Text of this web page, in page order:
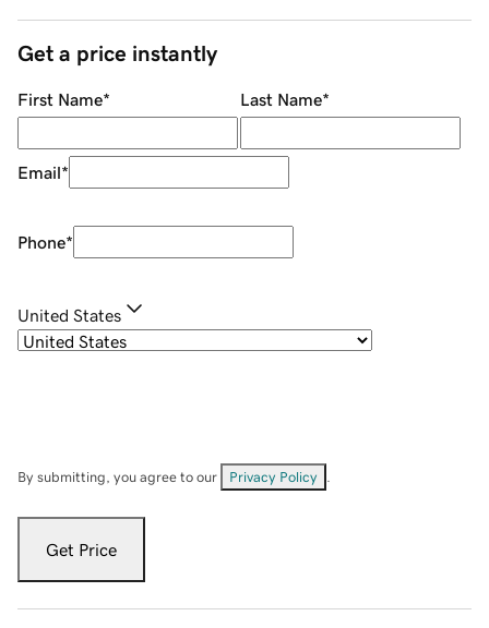
Get a price instantly
First Name* Last Name*
Email*
Phone*
United States
By submitting, you agree to our Privacy Policy
Get Price